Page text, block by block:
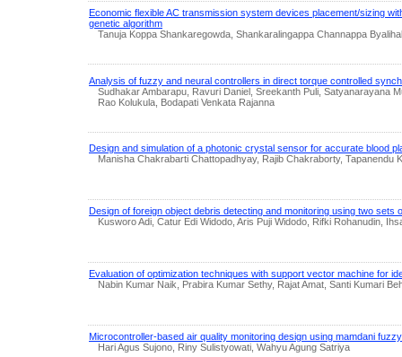
Economic flexible AC transmission system devices placement/sizing
genetic algorithm
Tanuja Koppa Shankaregowda, Shankaralingappa Channappa Byalihal
Analysis of fuzzy and neural controllers in direct torque controlled
Sudhakar Ambarapu, Ravuri Daniel, Sreekanth Puli, Satyanarayana
Rao Kolukula, Bodapati Venkata Rajanna
Design and simulation of a photonic crystal sensor for accurate blood
Manisha Chakrabarti Chattopadhyay, Rajib Chakraborty, Tapanendu
Design of foreign object debris detecting and monitoring using two sets
Kusworo Adi, Catur Edi Widodo, Aris Puji Widodo, Rifki Rohanudin,
Evaluation of optimization techniques with support vector machine for
Nabin Kumar Naik, Prabira Kumar Sethy, Rajat Amat, Santi Kumari
Microcontroller-based air quality monitoring design using mamdani
Hari Agus Sujono, Riny Sulistyowati, Wahyu Agung Satriya